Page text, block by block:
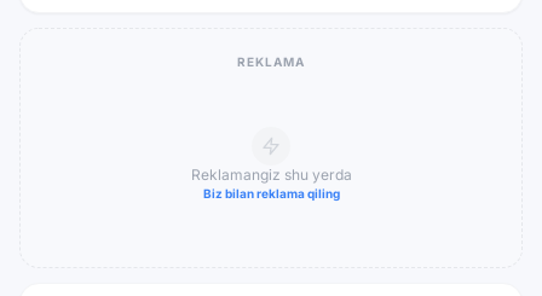
REKLAMA
Reklamangiz shu yerda
Biz bilan reklama qiling